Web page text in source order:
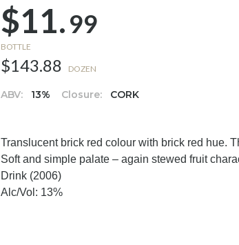
$11.99
BOTTLE
$143.88 DOZEN
ABV: 13% Closure: CORK
Translucent brick red colour with brick red hue.
Soft and simple palate – again stewed fruit
Drink (2006)
Alc/Vol: 13%